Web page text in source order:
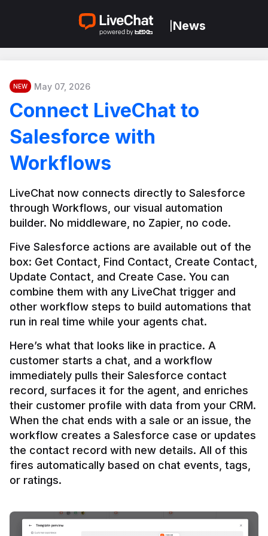
News
NEW May 07, 2026
Connect LiveChat to
Salesforce with
Workflows
LiveChat now connects directly to Salesforce
through Workflows, our visual automation
builder. No middleware, no Zapier, no code.
Five Salesforce actions are available out of the
box: Get Contact, Find Contact, Create Contact,
Update Contact, and Create Case. You can
combine them with any LiveChat trigger and
other workflow steps to build automations that
Here’s what that looks like in practice. A
customer starts a chat, and a workflow
immediately pulls their Salesforce contact
record, surfaces it for the agent, and enriches
their customer profile with data from your CRM.
When the chat ends with a sale or an issue, the
workflow creates a Salesforce case or updates
the contact record with new details. All of this
fires automatically based on chat events, tags,
or ratings.